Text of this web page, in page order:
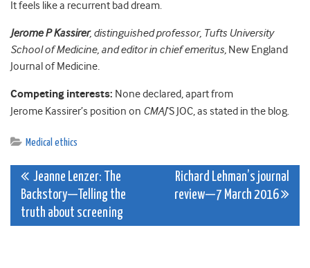
It feels like a recurrent bad dream.
Jerome P Kassirer, distinguished professor, Tufts University
School of Medicine, and editor in chief emeritus, New England
Journal of Medicine.
Competing interests: None declared, apart from
Jerome Kassirer’s position on CMAJ‘S JOC, as stated in the blog.
Medical ethics
Post
navigation
Jeanne Lenzer: The
Backstory—Telling the
truth about screening
Richard Lehman’s journal
review—7 March 2016